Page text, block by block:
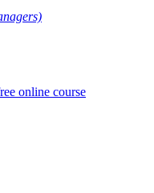
online course